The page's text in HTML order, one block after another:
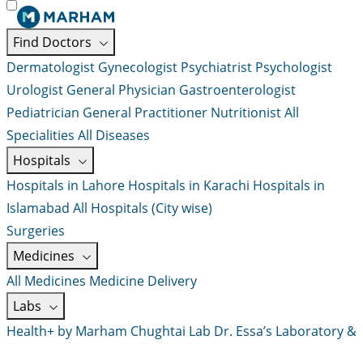
Find Doctors
Dermatologist Gynecologist Psychiatrist Psychologist
Urologist General Physician Gastroenterologist
Pediatrician General Practitioner NutritionistAll
Specialities All Diseases
Hospitals
Hospitals in Lahore Hospitals in Karachi Hospitals in
Islamabad All Hospitals (City wise)
Surgeries
Medicines
All Medicines Medicine Delivery
Labs
Health+ by Marham Chughtai Lab Dr. Essa’s Laboratory &